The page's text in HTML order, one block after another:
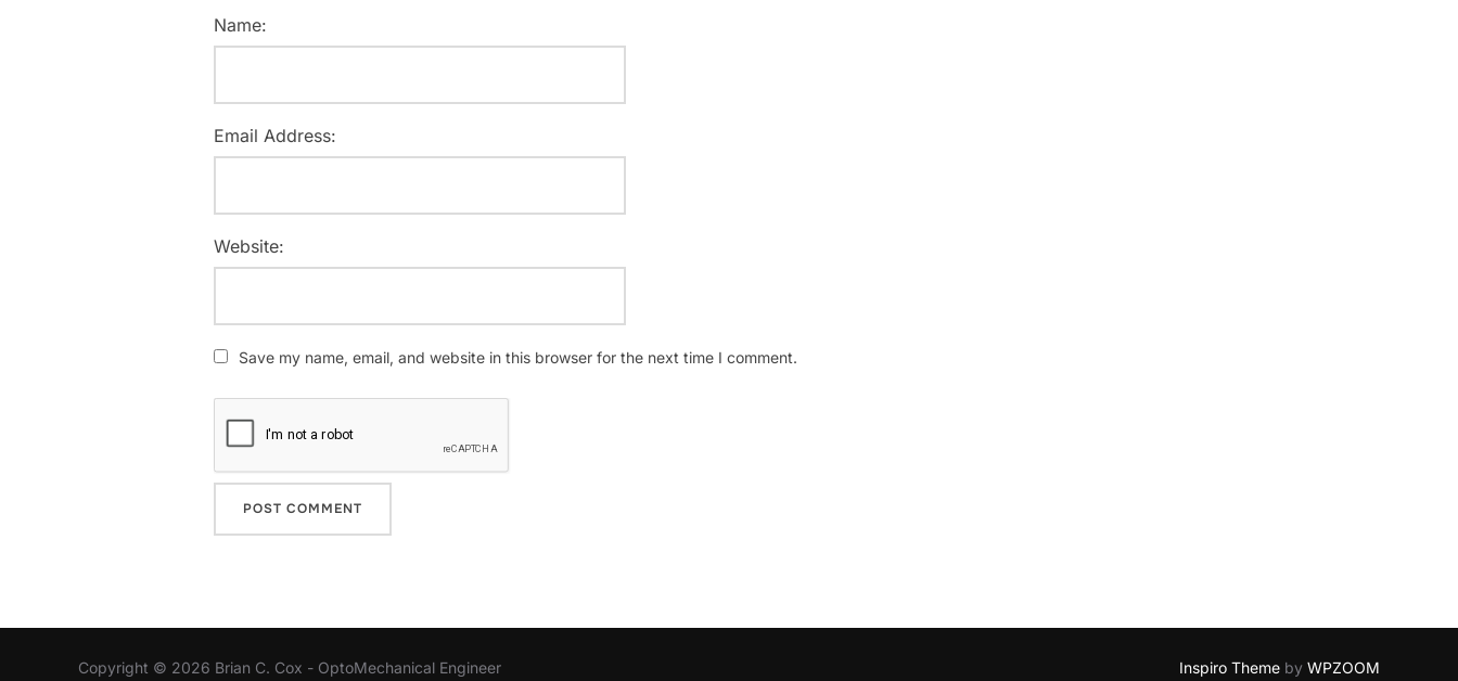
Name:
Email Address:
Website:
Save my name, email, and website in this browser for the next time I comment.
Copyright © 2026 Brian C. Cox - OptoMechanical Engineer Inspiro Theme by WPZOOM